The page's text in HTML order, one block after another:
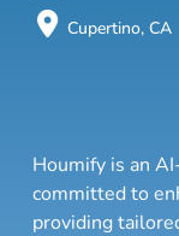
Cupertino, CA
Houmify is an
committed to
providing